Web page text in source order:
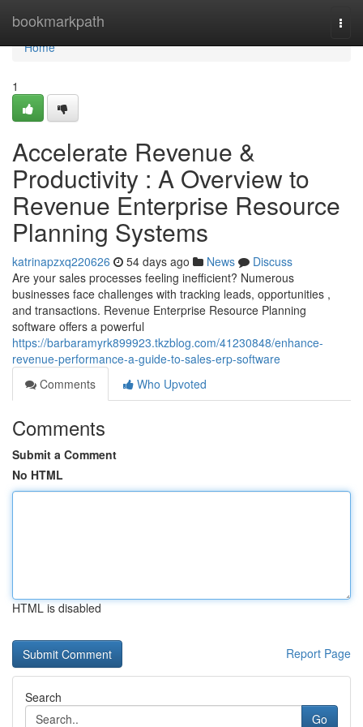
bookmarkpath
Home
Home
1
Accelerate Revenue &
Productivity : A Overview to
Revenue Enterprise Resource
Planning Systems
katrinapzxq220626 54 days ago News
Discuss
Are your sales processes feeling inefficient? Numerous
businesses face challenges with tracking leads, opportunities ,
and transactions. Revenue Enterprise Resource Planning
software offers a powerful
https://barbaramyrk899923.tkzblog.com/41230848/enhance-
revenue-performance-a-guide-to-sales-erp-software
Comments
Who Upvoted
Comments
Submit a Comment
No HTML
HTML is disabled
Report Page
Search
Go